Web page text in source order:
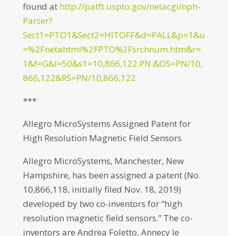
found at http://patft.uspto.gov/netacgi/nph-
Parser?
Sect1=PTO1&Sect2=HITOFF&d=PALL&p=1&u
=%2Fnetahtml%2FPTO%2Fsrchnum.htm&r=
1&f=G&l=50&s1=10,866,122.PN.&OS=PN/10,
866,122&RS=PN/10,866,122
***
Allegro MicroSystems Assigned Patent for
High Resolution Magnetic Field Sensors
Allegro MicroSystems, Manchester, New
Hampshire, has been assigned a patent (No.
10,866,118, initially filed Nov. 18, 2019)
developed by two co-inventors for “high
resolution magnetic field sensors.” The co-
inventors are Andrea Foletto, Annecy le